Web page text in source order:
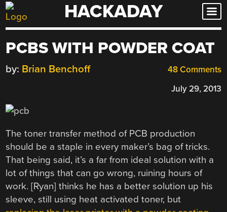
Skip
to
HACKADAY
PCBS WITH POWDER COAT
48 Comments
by: Brian Benchoff
July 29, 2013
The toner transfer method of PCB production
should be a staple in every maker’s bag of tricks.
That being said, it’s a far from ideal solution with a
lot of things that can go wrong, ruining hours of
work. [Ryan] thinks he has a better solution up his
sleeve, still using heat activated toner, but